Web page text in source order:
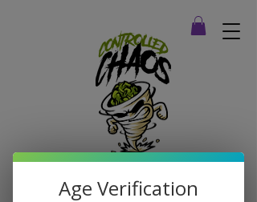
Age Verification